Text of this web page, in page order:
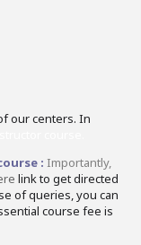
our centers. In
: Importantly,
link to get directed
of queries, you can
course fee is